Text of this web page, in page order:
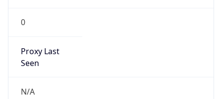
0
Proxy Last
Seen
N/A